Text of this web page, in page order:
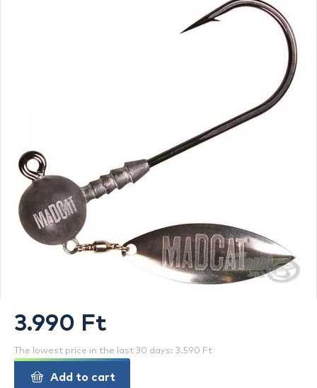
3.990 Ft
The lowest price in the last 30 days: 3.590 Ft
Add to cart